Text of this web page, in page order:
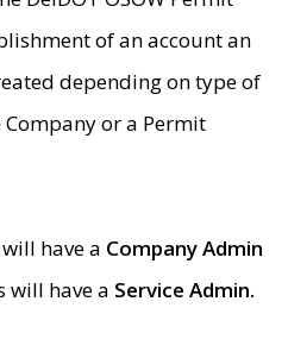
of an account an
depending on type of
or a Permit
have a Company Admin
will have a Service Admin.